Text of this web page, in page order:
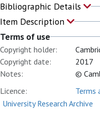
Bibliographic Details
Item Description
Terms of use
Copyright holder:
Copyright date:
2017
Notes:
©
Licence:
Terms
University Research Archive